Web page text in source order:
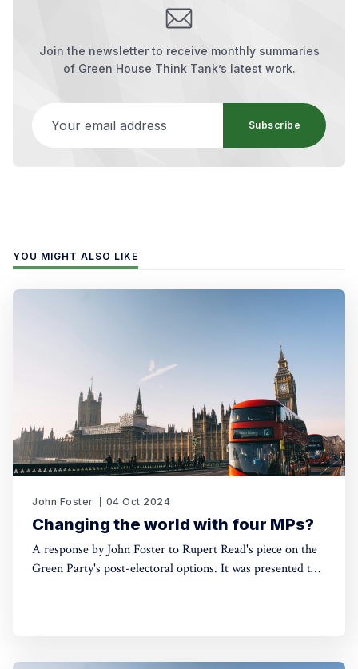
Join the newsletter to receive monthly summaries
of Green House Think Tank’s latest work.
Subscribe
YOU MIGHT ALSO LIKE
John Foster 04 Oct 2024
Changing the world with four MPs?
A response by John Foster to Rupert Read's piece on the
Green Party's post-electoral options. It was presented to a